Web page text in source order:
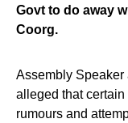
Govt to do away
Coorg.
Assembly Speaker
alleged that
rumours and